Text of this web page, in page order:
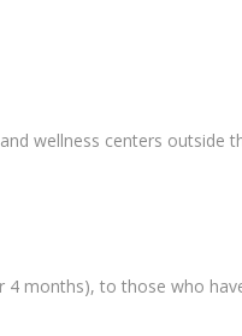
wellness centers outside
months), to those who